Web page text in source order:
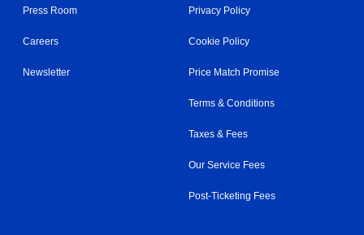
Press Room
Careers
Newsletter
Privacy Policy
Cookie Policy
Price Match Promise
Terms & Conditions
Taxes & Fees
Our Service Fees
Post-Ticketing Fees